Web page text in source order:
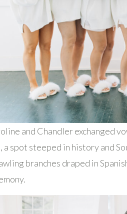
and Chandler exchanged
a spot steeped in history and
branches draped in